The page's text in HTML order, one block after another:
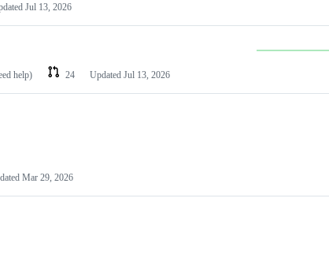
Jul 13, 2026
help) 24 Updated Jul 13, 2026
Mar 29, 2026